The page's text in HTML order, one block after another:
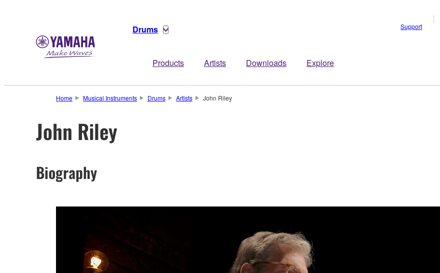
Drums
Products Artists Downloads Explore
Support
Home Musical Instruments Drums Artists John Riley
John Riley
Biography